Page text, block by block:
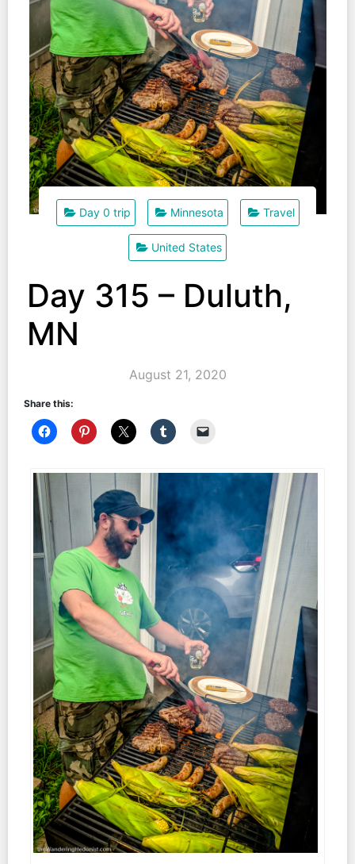
Day 0 trip Minnesota Travel
United States
Day 315 – Duluth,
MN
August 21, 2020
Share this: